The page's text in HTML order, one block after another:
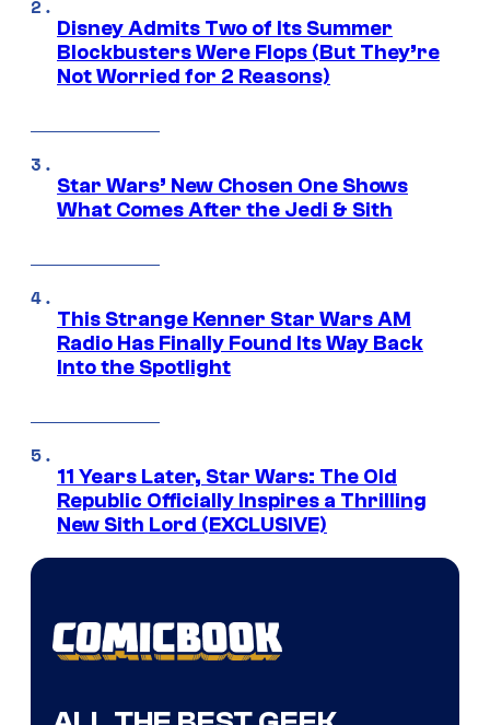
Disney Admits Two of Its Summer
Blockbusters Were Flops (But They’re
Not Worried for 2 Reasons)
Star Wars’ New Chosen One Shows
What Comes After the Jedi & Sith
This Strange Kenner Star Wars AM
Radio Has Finally Found Its Way Back
Into the Spotlight
11 Years Later, Star Wars: The Old
Republic Officially Inspires a Thrilling
New Sith Lord (EXCLUSIVE)